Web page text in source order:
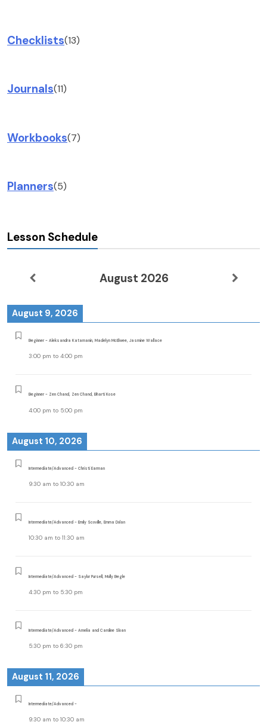
Checklists(13)
Journals(11)
Workbooks(7)
Planners(5)
Lesson Schedule
August 2026
August 9, 2026
Beginner - Aleksandra Katamanin, Madelyn McElwee, Jasmine Wallace
3:00 pm to 4:00 pm
Beginner - Zen Chand, Zen Chand, Bharti Kose
4:00 pm to 5:00 pm
August 10, 2026
Intermediate/Advanced - Christi Earman
9:30 am to 10:30 am
Intermediate/Advanced - Emily Scoville, Emma Dolan
10:30 am to 11:30 am
Intermediate/Advanced - Saylor Pursell, Molly Begle
4:30 pm to 5:30 pm
Intermediate/Advanced - Amelia and Caroline Sloan
5:30 pm to 6:30 pm
August 11, 2026
Intermediate/Advanced -
9:30 am to 10:30 am